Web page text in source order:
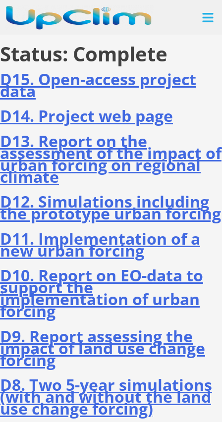
Status: Complete
D15. Οpen-access project
data
D14. Project web page
D13. Report on the
assessment of the impact of
urban forcing on regional
climate
D12. Simulations including
the prototype urban forcing
D11. Implementation of a
new urban forcing
D10. Report on EO-data to
support the
implementation of urban
forcing
D9. Report assessing the
impact of land use change
forcing
D8. Two 5-year simulations
(with and without the land
use change forcing)